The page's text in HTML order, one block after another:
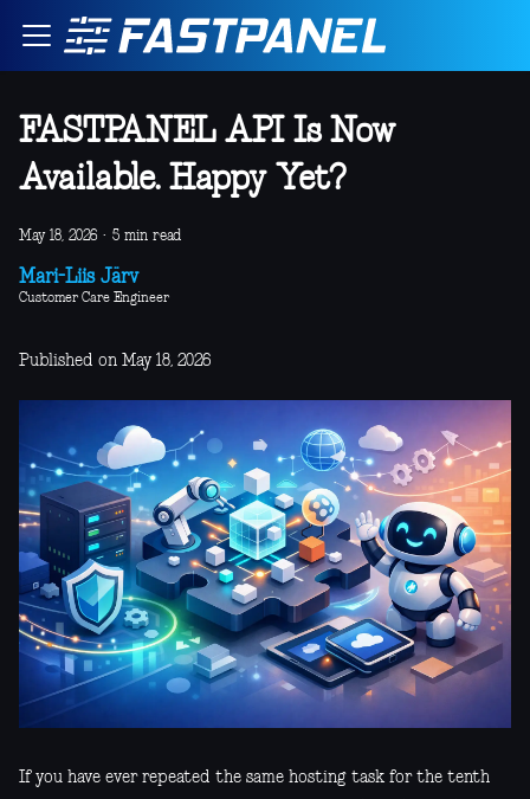
FASTPANEL API Is Now
Available. Happy Yet?
May 18, 2026 · 5 min read
Mari-Liis Järv
Customer Care Engineer
Published on May 18, 2026
If you have ever repeated the same hosting task for the tenth